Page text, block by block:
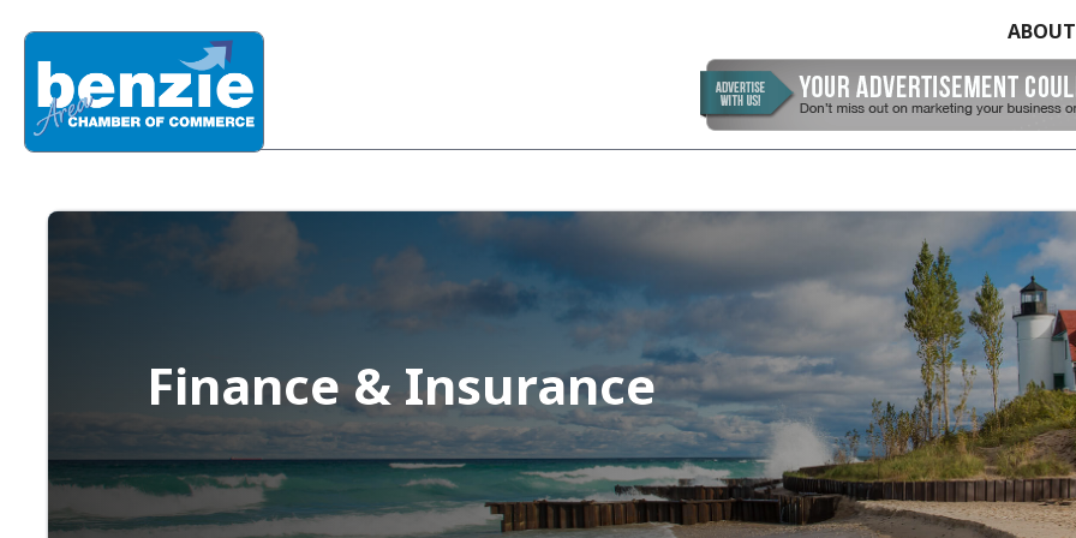
ABOUT
Finance & Insurance